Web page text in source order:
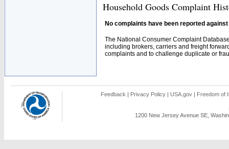
Household Goods Complaint
No complaints have been reported
The National Consumer Complaint
including brokers, carriers and freight
complaints and to challenge duplicate or
Feedback | Privacy Policy | USA.gov | Freedom of
1200 New Jersey Avenue SE,